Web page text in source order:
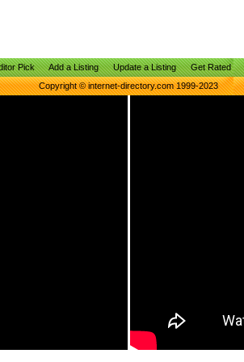
Pick Add a Listing Update a Listing Get Rated
Copyright © internet-directory.com 1999-2023